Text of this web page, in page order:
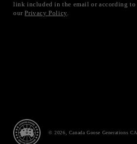
link included in the email or according to
ourPrivacy Policy.
© 2026, Canada Goose Generations CA